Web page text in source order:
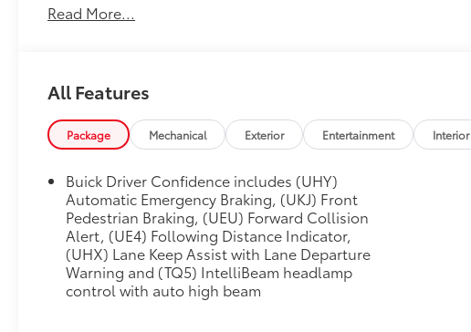
Read More...
All Features
Package Mechanical Exterior Entertainment Interior
Buick Driver Confidence includes (UHY)
Automatic Emergency Braking, (UKJ) Front
Pedestrian Braking, (UEU) Forward Collision
Alert, (UE4) Following Distance Indicator,
(UHX) Lane Keep Assist with Lane Departure
Warning and (TQ5) IntelliBeam headlamp
control with auto high beam